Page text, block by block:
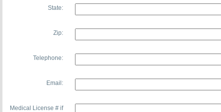
State:
Zip:
Telephone:
Email:
Medical License # if